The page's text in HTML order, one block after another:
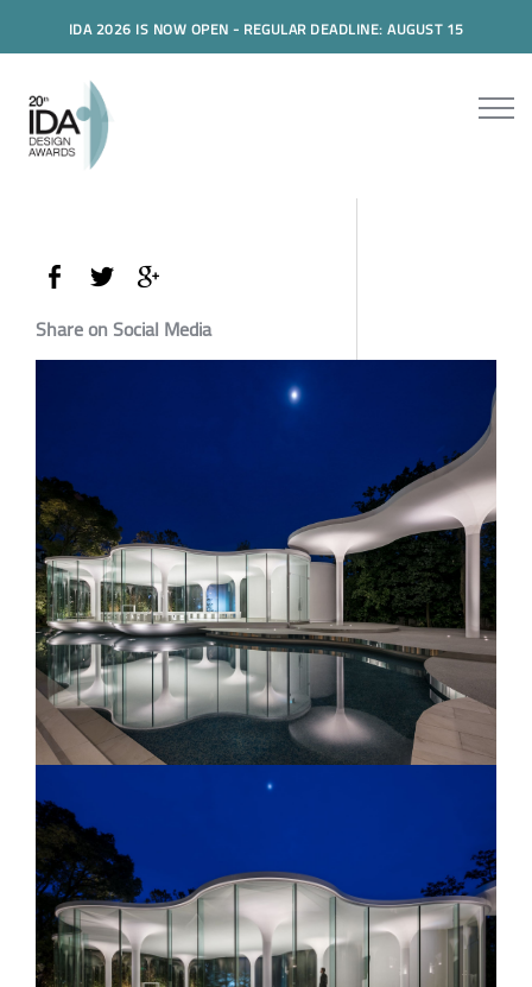
IDA 2026 IS NOW OPEN - REGULAR DEADLINE: AUGUST 15
Share on Social Media